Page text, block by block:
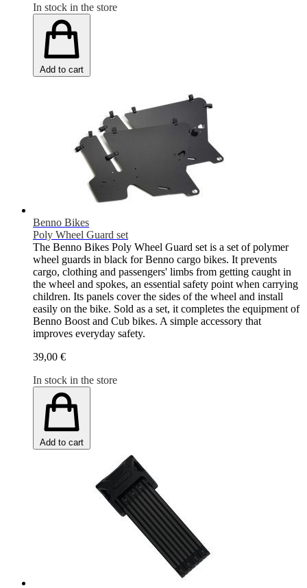
In stock in the store
Add to cart
Benno Bikes
Poly Wheel Guard set
The Benno Bikes Poly Wheel Guard set is a set of polymer
wheel guards in black for Benno cargo bikes. It prevents
cargo, clothing and passengers' limbs from getting caught in
the wheel and spokes, an essential safety point when carrying
children. Its panels cover the sides of the wheel and install
easily on the bike. Sold as a set, it completes the equipment of
Benno Boost and Cub bikes. A simple accessory that
improves everyday safety.
39,00 €
In stock in the store
Add to cart